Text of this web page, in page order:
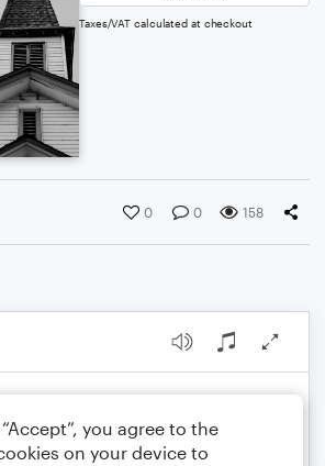
Taxes/VAT calculated at checkout
0 0 158
you agree to the
on your device to